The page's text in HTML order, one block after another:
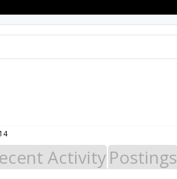
ActivityPostings